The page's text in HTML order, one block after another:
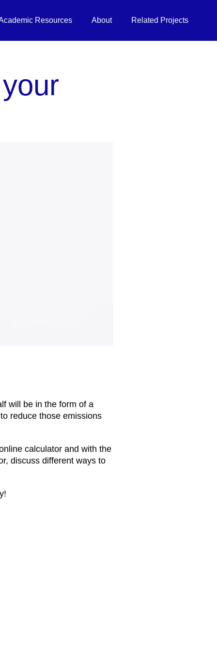
Resources About Related Projects
will be in the form of a
reduce those emissions
calculator and with the
discuss different ways to